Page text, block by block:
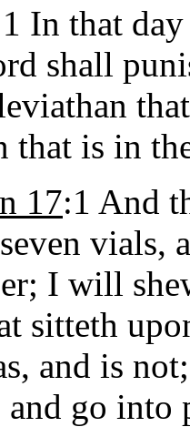
In that
shall
that is in
17:1 And
vials,
I will
sitteth
and is
go